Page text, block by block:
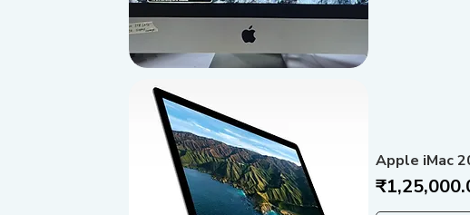
Apple iMac
Price